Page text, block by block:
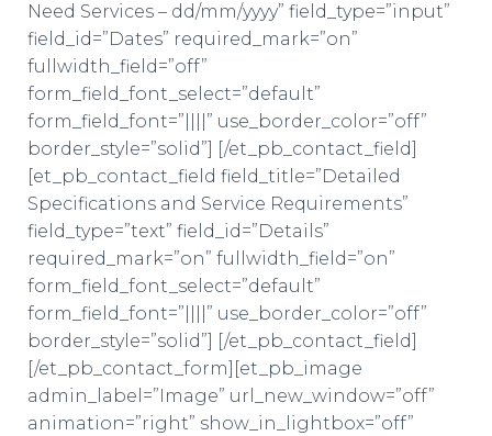
Need Services – dd/mm/yyyy” field_type=”input”
field_id=”Dates” required_mark=”on”
fullwidth_field=”off”
form_field_font_select=”default”
form_field_font=”||||” use_border_color=”off”
border_style=”solid”] [/et_pb_contact_field]
[et_pb_contact_field field_title=”Detailed
Specifications and Service Requirements”
field_type=”text” field_id=”Details”
required_mark=”on” fullwidth_field=”on”
form_field_font_select=”default”
form_field_font=”||||” use_border_color=”off”
border_style=”solid”] [/et_pb_contact_field]
[/et_pb_contact_form][et_pb_image
admin_label=”Image” url_new_window=”off”
animation=”right” show_in_lightbox=”off”